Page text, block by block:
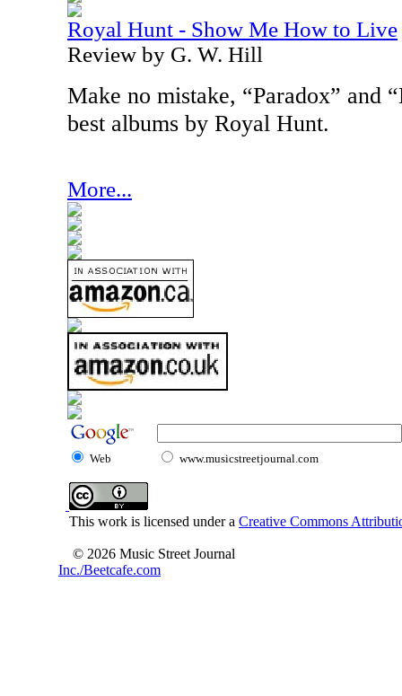
Royal Hunt - Show Me How to Live
Review by G. W. Hill
Make no mistake, “Paradox” and
best albums by Royal Hunt.
More...
Web www.musicstreetjournal.com
This work is licensed under a Creative Commons
© 2026 Music Street Journal
Inc./Beetcafe.com